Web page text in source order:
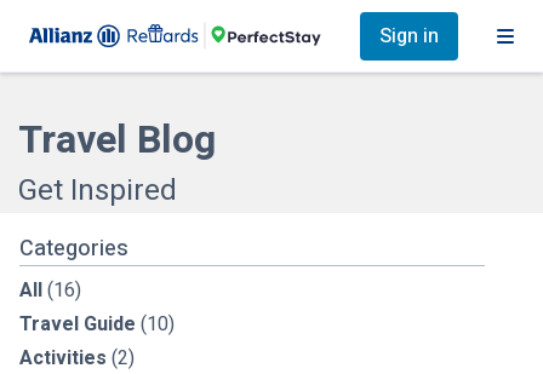
Sign in
Travel Blog
Get Inspired
Categories
All(16)
Travel Guide (10)
Activities (2)